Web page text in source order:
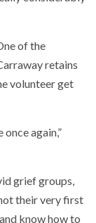
of the
retains
volunteer get
again,”
grief groups,
their very first
know how to